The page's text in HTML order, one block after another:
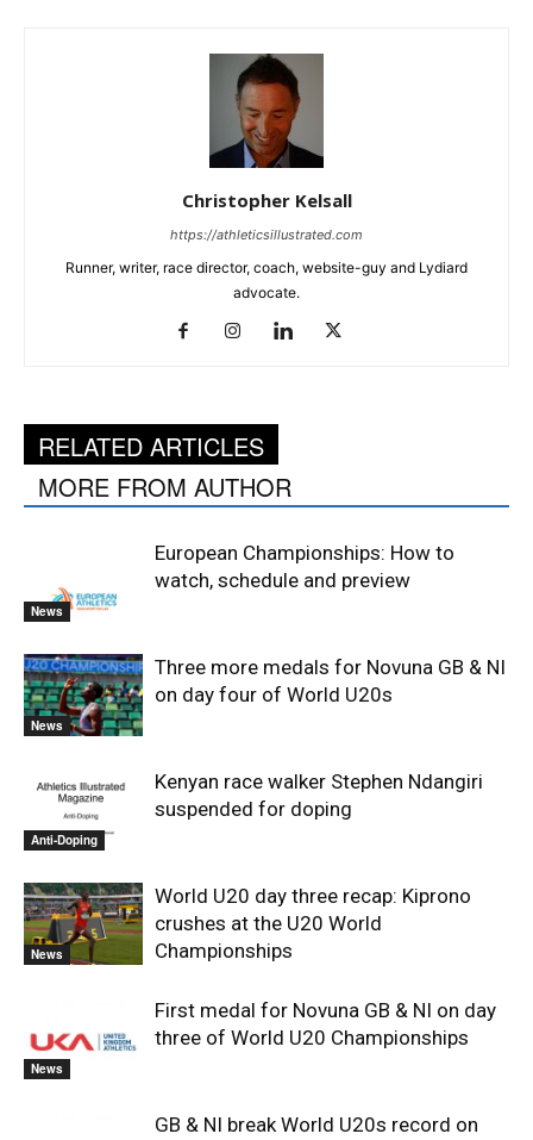
Christopher Kelsall
https://athleticsillustrated.com
Runner, writer, race director, coach, website-guy and Lydiard
advocate.
RELATED ARTICLES
MORE FROM AUTHOR
News
European Championships: How to
watch, schedule and preview
News
Three more medals for Novuna GB & NI
on day four of World U20s
Anti-Doping
Kenyan race walker Stephen Ndangiri
suspended for doping
News
World U20 day three recap: Kiprono
crushes at the U20 World
Championships
News
First medal for Novuna GB & NI on day
three of World U20 Championships
GB & NI break World U20s record on